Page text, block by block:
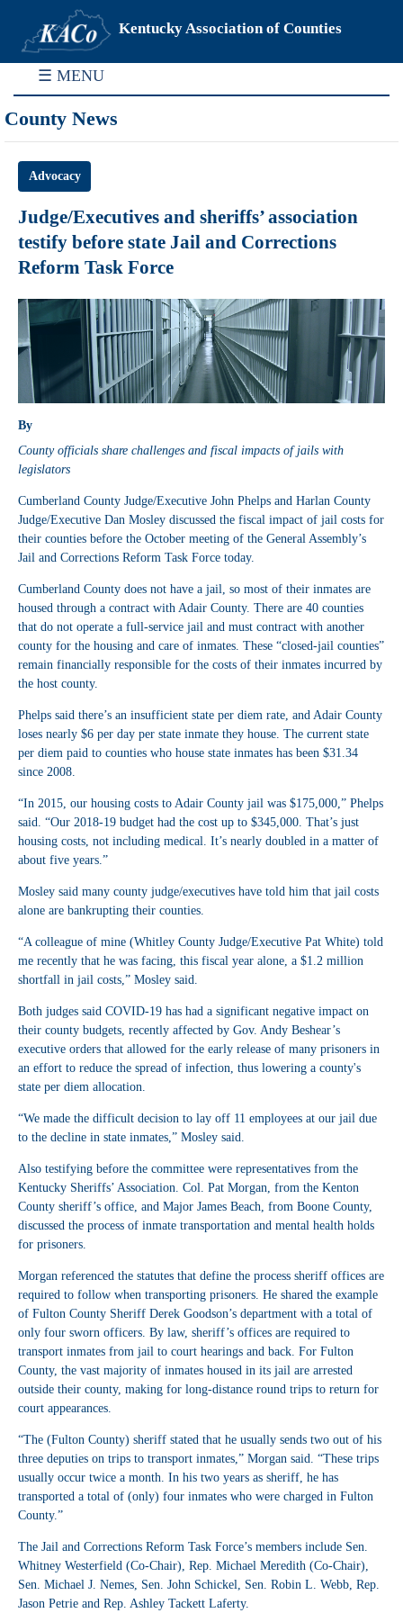
Kentucky Association of Counties
☰ MENU
County News
Advocacy
Judge/Executives and sheriffs’ association
testify before state Jail and Corrections
Reform Task Force
By
County officials share challenges and fiscal impacts of jails with
legislators
Cumberland County Judge/Executive John Phelps and Harlan County
Judge/Executive Dan Mosley discussed the fiscal impact of jail costs for
their counties before the October meeting of the General Assembly’s
Jail and Corrections Reform Task Force today.
Cumberland County does not have a jail, so most of their inmates are
housed through a contract with Adair County. There are 40 counties
that do not operate a full-service jail and must contract with another
county for the housing and care of inmates. These “closed-jail counties”
remain financially responsible for the costs of their inmates incurred by
the host county.
Phelps said there’s an insufficient state per diem rate, and Adair County
loses nearly $6 per day per state inmate they house. The current state
per diem paid to counties who house state inmates has been $31.34
since 2008.
“In 2015, our housing costs to Adair County jail was $175,000,” Phelps
said. “Our 2018-19 budget had the cost up to $345,000. That’s just
housing costs, not including medical. It’s nearly doubled in a matter of
about five years.”
Mosley said many county judge/executives have told him that jail costs
alone are bankrupting their counties.
“A colleague of mine (Whitley County Judge/Executive Pat White) told
me recently that he was facing, this fiscal year alone, a $1.2 million
shortfall in jail costs,” Mosley said.
Both judges said COVID-19 has had a significant negative impact on
their county budgets, recently affected by Gov. Andy Beshear’s
executive orders that allowed for the early release of many prisoners in
an effort to reduce the spread of infection, thus lowering a county's
state per diem allocation.
“We made the difficult decision to lay off 11 employees at our jail due
to the decline in state inmates,” Mosley said.
Also testifying before the committee were representatives from the
Kentucky Sheriffs’ Association. Col. Pat Morgan, from the Kenton
County sheriff’s office, and Major James Beach, from Boone County,
discussed the process of inmate transportation and mental health holds
for prisoners.
Morgan referenced the statutes that define the process sheriff offices are
required to follow when transporting prisoners. He shared the example
of Fulton County Sheriff Derek Goodson’s department with a total of
only four sworn officers. By law, sheriff’s offices are required to
transport inmates from jail to court hearings and back. For Fulton
County, the vast majority of inmates housed in its jail are arrested
outside their county, making for long-distance round trips to return for
court appearances.
“The (Fulton County) sheriff stated that he usually sends two out of his
three deputies on trips to transport inmates,” Morgan said. “These trips
usually occur twice a month. In his two years as sheriff, he has
transported a total of (only) four inmates who were charged in Fulton
County.”
The Jail and Corrections Reform Task Force’s members include Sen.
Whitney Westerfield (Co-Chair), Rep. Michael Meredith (Co-Chair),
Sen. Michael J. Nemes, Sen. John Schickel, Sen. Robin L. Webb, Rep.
Jason Petrie and Rep. Ashley Tackett Laferty.